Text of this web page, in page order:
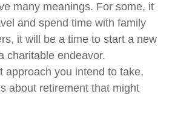
many meanings. For some, it
and spend time with family
it will be a time to start a new
charitable endeavor.
approach you intend to take,
about retirement that might